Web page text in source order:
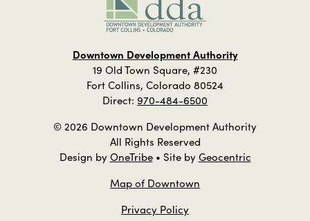
Downtown Development Authority
19 Old Town Square, #230
Fort Collins, Colorado 80524
Direct: 970-484-6500
© 2026 Downtown Development Authority
All Rights Reserved
Design byOneTribe• Site byGeocentric
Map of Downtown
Privacy Policy